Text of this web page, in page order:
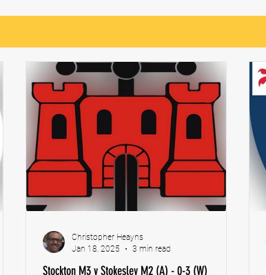
Stockton M3 v Stokesley M2 (A) - 0-3 (W)
Christopher Heayns
Jan 18, 2025
3 min read